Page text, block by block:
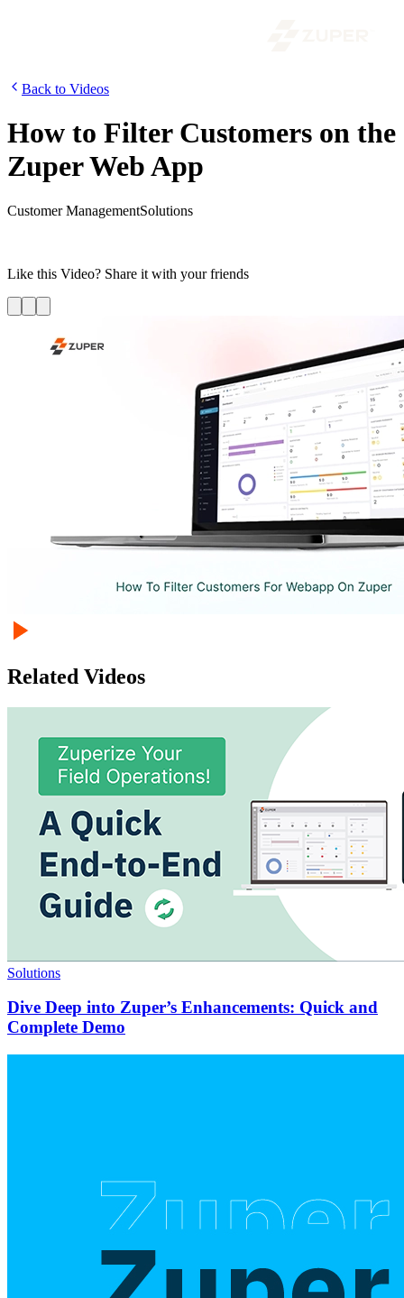
Back to Videos
How to Filter Customers on the
Zuper Web App
Customer ManagementSolutions
Like this Video? Share it with your friends
Related Videos
Solutions
Dive Deep into Zuper’s Enhancements: Quick and
Complete Demo